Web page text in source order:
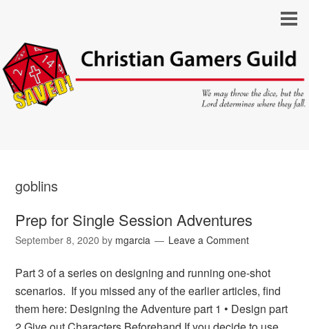
goblins
Prep for Single Session Adventures
September 8, 2020 by mgarcia Leave a Comment
Part 3 of a series on designing and running one-shot
scenarios. If you missed any of the earlier articles, find
them here: Designing the Adventure part 1 • Design part